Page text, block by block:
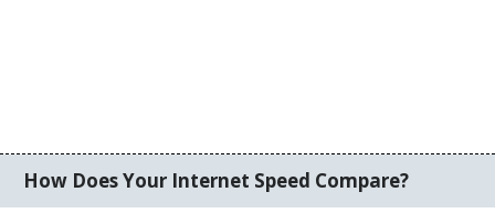
How Does Your Internet Speed Compare?